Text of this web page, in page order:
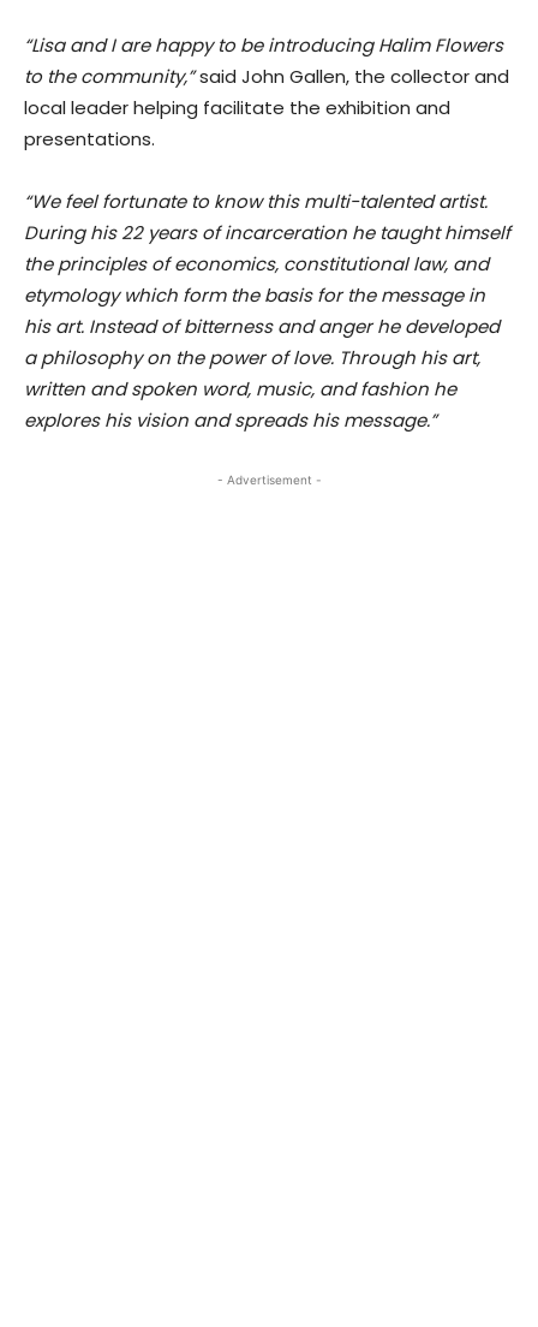
“Lisa and I are happy to be introducing Halim Flowers
to the community,”said John Gallen, the collector and
local leader helping facilitate the exhibition and
presentations.
“We feel fortunate to know this multi-talented artist.
During his 22 years of incarceration he taught himself
the principles of economics, constitutional law, and
etymology which form the basis for the message in
his art. Instead of bitterness and anger he developed
a philosophy on the power of love. Through his art,
written and spoken word, music, and fashion he
explores his vision and spreads his message.”
- Advertisement -